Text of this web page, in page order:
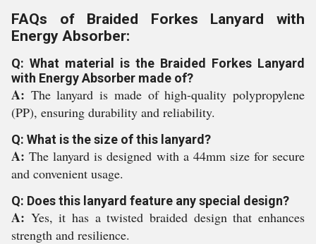
FAQs of Braided Forkes Lanyard with
Energy Absorber:
Q: What material is the Braided Forkes Lanyard
with Energy Absorber made of?
A: The lanyard is made of high-quality polypropylene
(PP), ensuring durability and reliability.
Q: What is the size of this lanyard?
A:The lanyard is designed with a 44mm size for secure
and convenient usage.
Q: Does this lanyard feature any special design?
A: Yes, it has a twisted braided design that enhances
strength and resilience.